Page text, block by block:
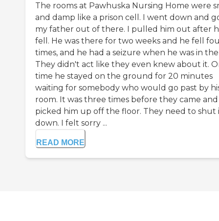
The rooms at Pawhuska Nursing Home were
and damp like a prison cell. I went down and
my father out of there. I pulled him out after
fell. He was there for two weeks and he fell
times, and he had a seizure when he was in
They didn't act like they even knew about it.
time he stayed on the ground for 20 minutes
waiting for somebody who would go past by
room. It was three times before they came and
picked him up off the floor. They need to shut
down. I felt sorry ...
READ MORE